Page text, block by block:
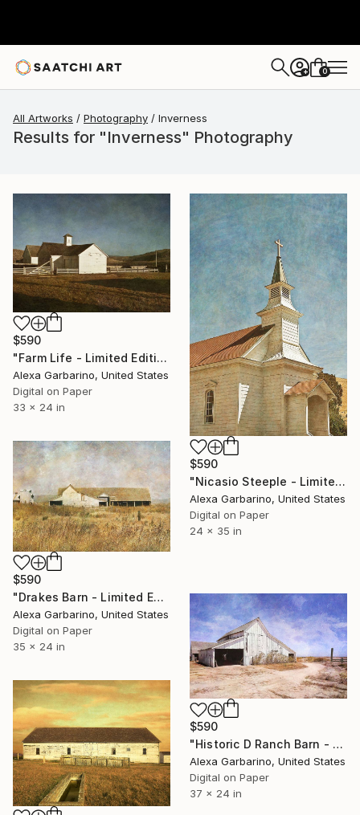
+ 0
All Artworks Photography Inverness
Results for "Inverness" Photography
$590
"Farm Life - Limited Edition of 50" Photograph
Alexa Garbarino, United States
Digital on Paper
33 x 24 in
$590
"Nicasio Steeple - Limited Edition of 50" Photograph
Alexa Garbarino, United States
Digital on Paper
24 x 35 in
$590
"Drakes Barn - Limited Edition of 50" Photograph
Alexa Garbarino, United States
Digital on Paper
35 x 24 in
$590
"Historic D Ranch Barn - Edition of 50" Photograph
Alexa Garbarino, United States
Digital on Paper
37 x 24 in